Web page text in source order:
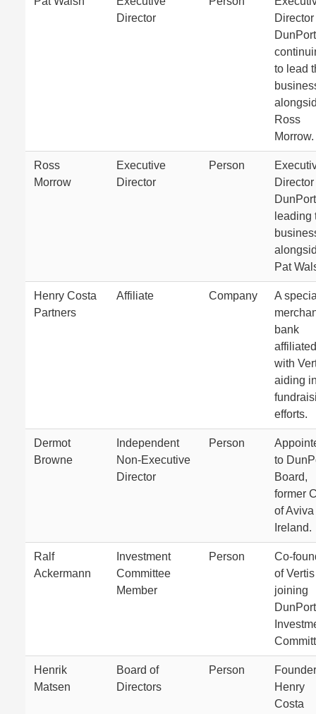
Director
Director
DunPort
to lead
Ross
Morrow.
Ross
Morrow
Executive
Director
Person
Director
DunPort
leading
Pat
Henry Costa
Partners
Affiliate Company
A
bank
affiliated
with
aiding
efforts.
Dermot
Browne
Independent
Non-Executive
Director
Person
to
Board,
former
of Aviva
Ireland.
Ralf
Ackermann
Investment
Committee
Member
Person
Co-
of Vertis
joining
Henrik
Matsen
Board of
Directors
Person
Henry
Costa